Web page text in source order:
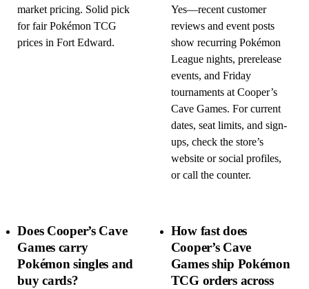
market pricing. Solid pick
for fair Pokémon TCG
prices in Fort Edward.
Yes—recent customer
reviews and event posts
show recurring Pokémon
League nights, prerelease
events, and Friday
tournaments at Cooper’s
Cave Games. For current
dates, seat limits, and sign-
ups, check the store’s
website or social profiles,
or call the counter.
Does Cooper’s Cave
Games carry
Pokémon singles and
buy cards?
How fast does
Cooper’s Cave
Games ship Pokémon
TCG orders across